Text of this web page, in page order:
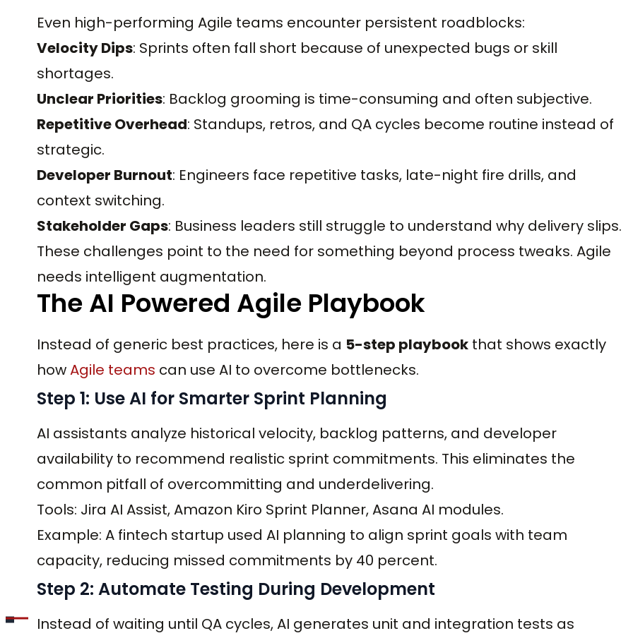
Even high-performing Agile teams encounter persistent roadblocks:
Velocity Dips: Sprints often fall short because of unexpected bugs or skill
shortages.
Unclear Priorities: Backlog grooming is time-consuming and often subjective.
Repetitive Overhead: Standups, retros, and QA cycles become routine instead of
strategic.
Developer Burnout: Engineers face repetitive tasks, late-night fire drills, and
context switching.
Stakeholder Gaps: Business leaders still struggle to understand why delivery slips.
These challenges point to the need for something beyond process tweaks. Agile
needs intelligent augmentation.
The AI Powered Agile Playbook
Instead of generic best practices, here is a 5-step playbook that shows exactly
howAgile teams can use AI to overcome bottlenecks.
Step 1: Use AI for Smarter Sprint Planning
AI assistants analyze historical velocity, backlog patterns, and developer
availability to recommend realistic sprint commitments. This eliminates the
common pitfall of overcommitting and underdelivering.
Tools: Jira AI Assist, Amazon Kiro Sprint Planner, Asana AI modules.
Example: A fintech startup used AI planning to align sprint goals with team
capacity, reducing missed commitments by 40 percent.
Step 2: Automate Testing During Development
Instead of waiting until QA cycles, AI generates unit and integration tests as